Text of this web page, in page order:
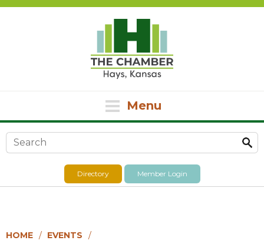
Menu
Search form
Directory Member Login
HOME EVENTS